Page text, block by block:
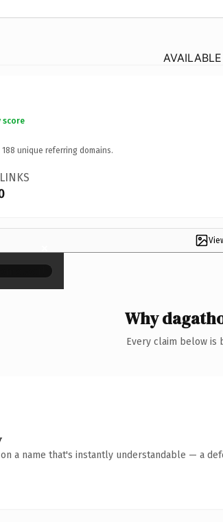
score
188 unique referring domains.
×
Why
Every claim below is
a name that's instantly understandable — a